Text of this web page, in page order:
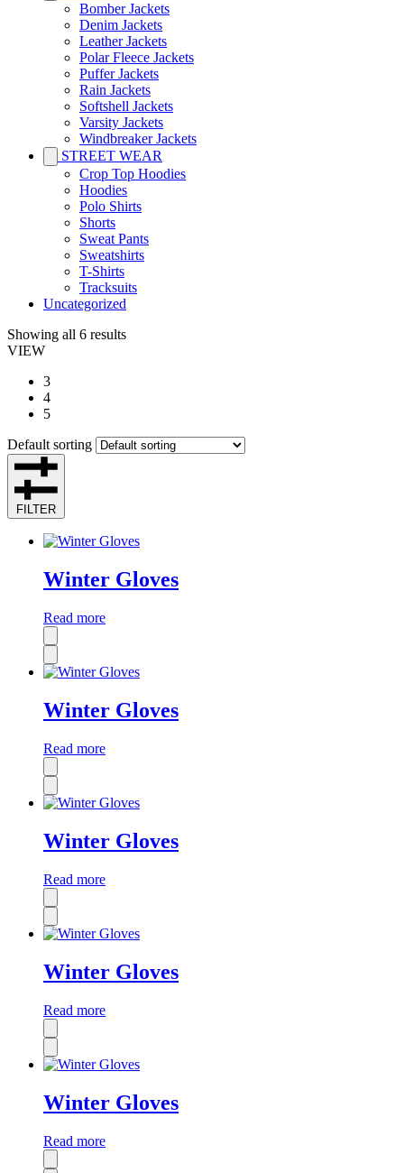
Bomber Jackets
Denim Jackets
Leather Jackets
Polar Fleece Jackets
Puffer Jackets
Rain Jackets
Softshell Jackets
Varsity Jackets
Windbreaker Jackets
STREET WEAR
Crop Top Hoodies
Hoodies
Polo Shirts
Shorts
Sweat Pants
Sweatshirts
T-Shirts
Tracksuits
Uncategorized
Showing all 6 results
VIEW
3
4
5
Default sorting
FILTER
Winter Gloves
Read more
Winter Gloves
Read more
Winter Gloves
Read more
Winter Gloves
Read more
Winter Gloves
Read more